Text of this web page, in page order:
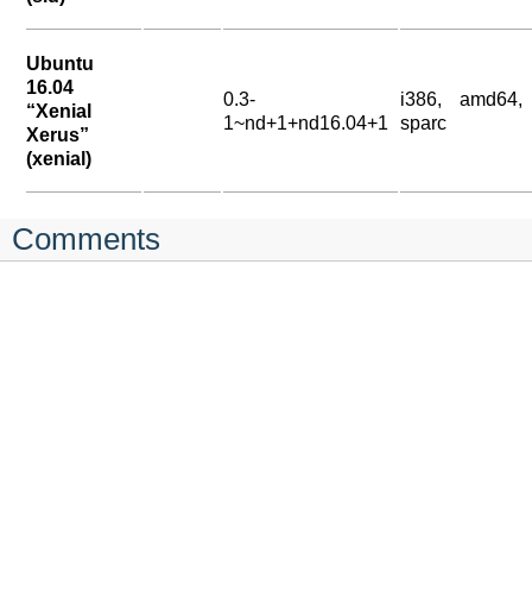
Ubuntu
16.04
“Xenial
Xerus”
(xenial)
0.3-
1~nd+1+nd16.04+1
i386, amd64,
sparc
Comments